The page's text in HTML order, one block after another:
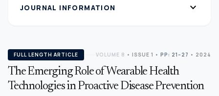
JOURNAL INFORMATION expand_more
FULL LENGTH ARTICLE VOLUME 8 • ISSUE 1 • PP: 21–27 • 2024
The Emerging Role of Wearable Health
Technologies in Proactive Disease Prevention